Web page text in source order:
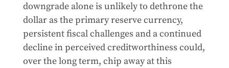
downgrade alone is unlikely to dethrone the
dollar as the primary reserve currency,
persistent fiscal challenges and a continued
decline in perceived creditworthiness could,
over the long term, chip away at this